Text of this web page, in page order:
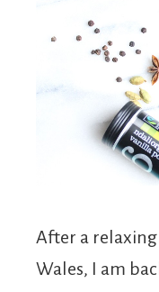
After a
Wales, I am